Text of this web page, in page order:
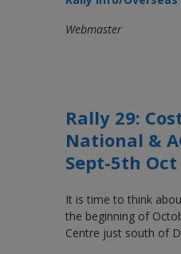
Webmaster
Rally 29:
National &
Sept-5th Oct
It is time to think
the beginning of
Centre just south of